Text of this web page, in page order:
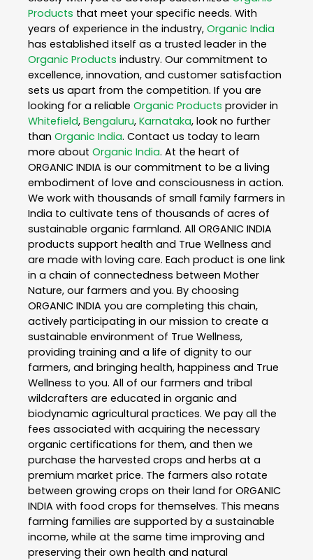
Products that meet your specific needs. With
years of experience in the industry, Organic India
has established itself as a trusted leader in the
Organic Products industry. Our commitment to
excellence, innovation, and customer satisfaction
sets us apart from the competition. If you are
looking for a reliable Organic Products provider in
Whitefield, Bengaluru, Karnataka, look no further
than Organic India. Contact us today to learn
more about Organic India. At the heart of
ORGANIC INDIA is our commitment to be a living
embodiment of love and consciousness in action.
We work with thousands of small family farmers in
India to cultivate tens of thousands of acres of
sustainable organic farmland. All ORGANIC INDIA
products support health and True Wellness and
are made with loving care. Each product is one link
in a chain of connectedness between Mother
Nature, our farmers and you. By choosing
ORGANIC INDIA you are completing this chain,
actively participating in our mission to create a
sustainable environment of True Wellness,
providing training and a life of dignity to our
farmers, and bringing health, happiness and True
Wellness to you. All of our farmers and tribal
wildcrafters are educated in organic and
biodynamic agricultural practices. We pay all the
fees associated with acquiring the necessary
organic certifications for them, and then we
purchase the harvested crops and herbs at a
premium market price. The farmers also rotate
between growing crops on their land for ORGANIC
INDIA with food crops for themselves. This means
farming families are supported by a sustainable
income, while at the same time improving and
preserving their own health and natural